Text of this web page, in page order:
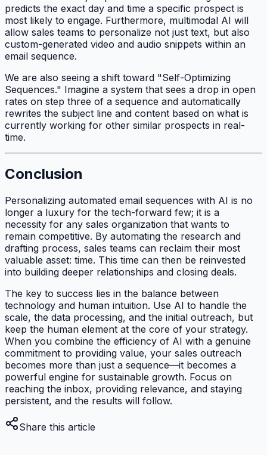
predicts the exact day and time a specific prospect is
most likely to engage. Furthermore, multimodal AI will
allow sales teams to personalize not just text, but also
custom-generated video and audio snippets within an
email sequence.
We are also seeing a shift toward "Self-Optimizing
Sequences." Imagine a system that sees a drop in open
rates on step three of a sequence and automatically
rewrites the subject line and content based on what is
currently working for other similar prospects in real-
time.
Conclusion
Personalizing automated email sequences with AI is no
longer a luxury for the tech-forward few; it is a
necessity for any sales organization that wants to
remain competitive. By automating the research and
drafting process, sales teams can reclaim their most
valuable asset: time. This time can then be reinvested
into building deeper relationships and closing deals.
The key to success lies in the balance between
technology and human intuition. Use AI to handle the
scale, the data processing, and the initial outreach, but
keep the human element at the core of your strategy.
When you combine the efficiency of AI with a genuine
commitment to providing value, your sales outreach
becomes more than just a sequence—it becomes a
powerful engine for sustainable growth. Focus on
reaching the inbox, providing relevance, and staying
persistent, and the results will follow.
Share this article